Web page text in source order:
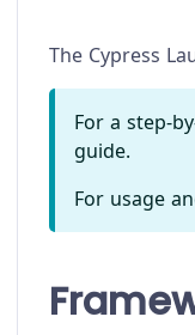
The Cypress
For a step-
guide.
For usage